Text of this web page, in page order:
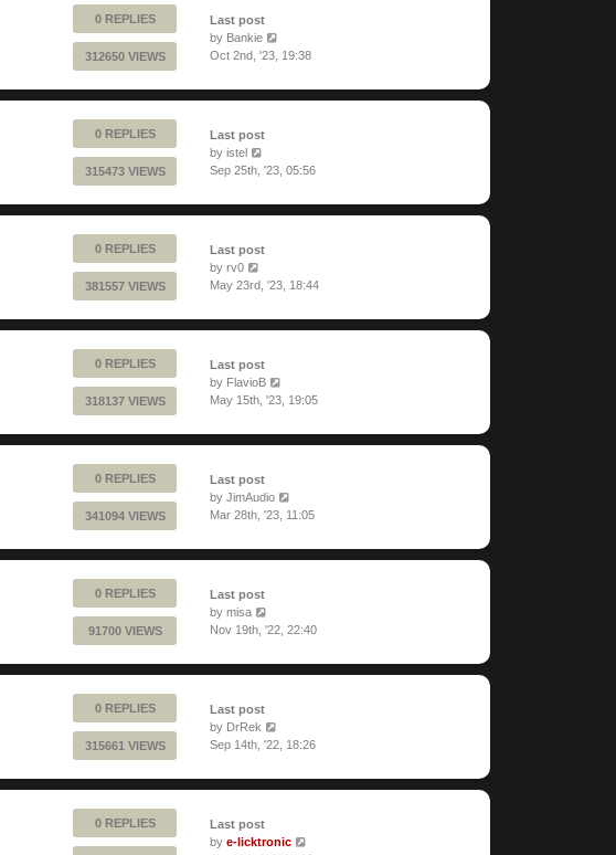
0 REPLIES
312650 VIEWS
Last post
by Bankie
Oct 2nd, '23, 19:38
0 REPLIES
315473 VIEWS
Last post
by istel
Sep 25th, '23, 05:56
0 REPLIES
381557 VIEWS
Last post
by rv0
May 23rd, '23, 18:44
0 REPLIES
318137 VIEWS
Last post
by FlavioB
May 15th, '23, 19:05
0 REPLIES
341094 VIEWS
Last post
by JimAudio
Mar 28th, '23, 11:05
0 REPLIES
91700 VIEWS
Last post
by misa
Nov 19th, '22, 22:40
0 REPLIES
315661 VIEWS
Last post
by DrRek
Sep 14th, '22, 18:26
0 REPLIES
Last post
by e-licktronic